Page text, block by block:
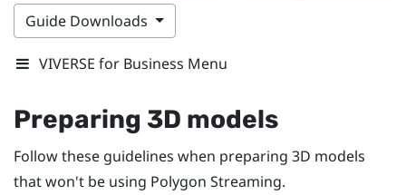
Guide Downloads
VIVERSE for Business Menu
Preparing 3D models
Follow these guidelines when preparing 3D models
that won't be using Polygon Streaming.